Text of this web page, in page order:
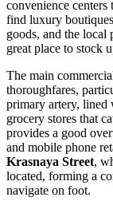
convenience
find luxury
goods, and the local
great place to stock
The main
thoroughfares,
primary artery, lined
grocery stores that
provides a good
and mobile phone
Krasnaya Street,
located, forming a
navigate on foot.